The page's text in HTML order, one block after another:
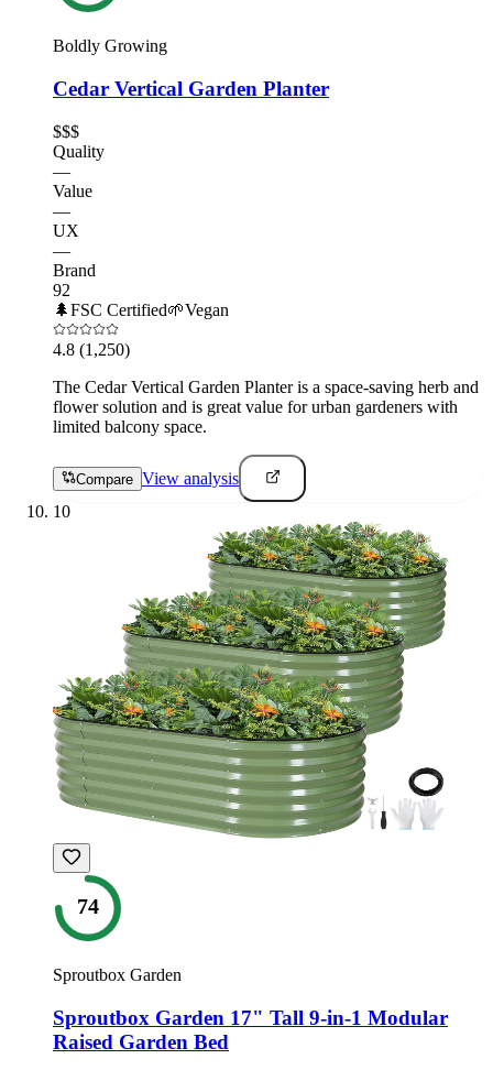
Boldly Growing
Cedar Vertical Garden Planter
$$$
Quality
—
Value
—
UX
—
Brand
92
🌲FSC Certified🌱Vegan
4.8 (1,250)
The Cedar Vertical Garden Planter is a space-saving herb and
flower solution and is great value for urban gardeners with
limited balcony space.
Compare View analysis
10
74
Sproutbox Garden
Sproutbox Garden 17" Tall 9-in-1 Modular
Raised Garden Bed